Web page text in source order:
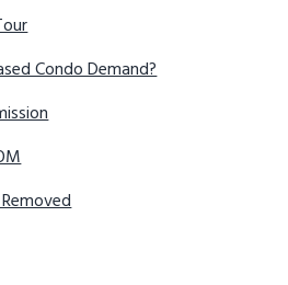
Condo Demand?